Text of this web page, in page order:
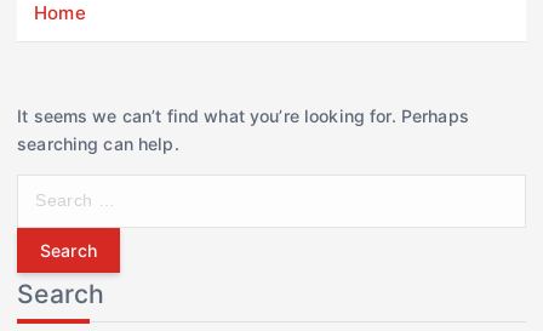
Home
It seems we can’t find what you’re looking for. Perhaps
searching can help.
r
c
h
Search